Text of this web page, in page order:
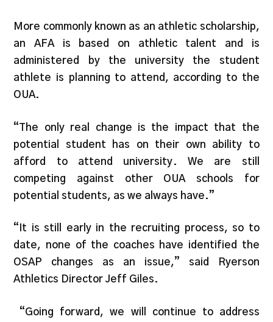
More commonly known as an athletic scholarship,
an AFA is based on athletic talent and is
administered by the university the student
athlete is planning to attend, according to the
OUA.
“The only real change is the impact that the
potential student has on their own ability to
afford to attend university. We are still
competing against other OUA schools for
potential students, as we always have.”
“It is still early in the recruiting process, so to
date, none of the coaches have identified the
OSAP changes as an issue,” said Ryerson
Athletics Director Jeff Giles.
“Going forward, we will continue to address